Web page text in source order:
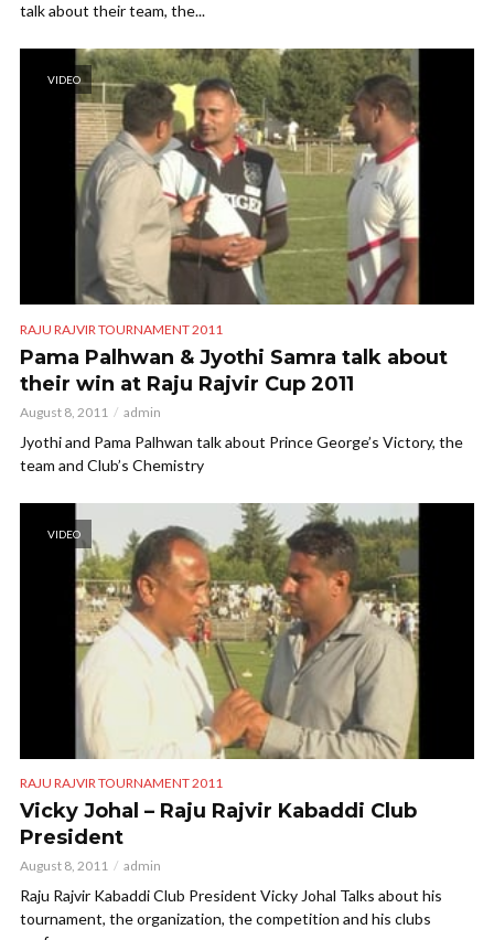
talk about their team, the...
VIDEO
RAJU RAJVIR TOURNAMENT 2011
Pama Palhwan & Jyothi Samra talk about
their win at Raju Rajvir Cup 2011
August 8, 2011 admin
Jyothi and Pama Palhwan talk about Prince George’s Victory, the
team and Club’s Chemistry
VIDEO
RAJU RAJVIR TOURNAMENT 2011
Vicky Johal – Raju Rajvir Kabaddi Club
President
August 8, 2011 admin
Raju Rajvir Kabaddi Club President Vicky Johal Talks about his
tournament, the organization, the competition and his clubs